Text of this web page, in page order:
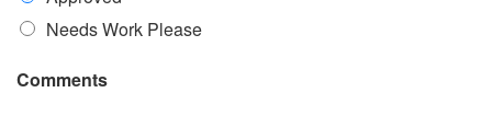
Needs Work Please
Comments